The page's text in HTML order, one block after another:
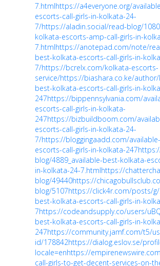
7.htmlhttps://a4everyone.org/
escorts-call-girls-in-kolkata-24-
7/https://aladin.social/read-blog/
kolkata-escorts-amp-call-girls-in-
7.htmlhttps://anotepad.com/note/
best-kolkata-escorts-call-girls-in-
7/https://bcrelx.com/kolkata-escorts-
service/https://biashara.co.ke/
best-kolkata-escorts-call-girls-in-
247https://bippennsylvania.com/
escorts-call-girls-in-kolkata-
247https://bizbuildboom.com/
escorts-call-girls-in-kolkata-24-
7/https://bloggingaadd.com/
escorts-call-girls-in-kolkata-247
blog/4889_available-best-kolkata-
in-kolkata-24-7.htmlhttps://
blog/49440https://
blog/5107https://click4r.com/posts/g/
best-kolkata-escorts-call-girls-in-
7https://codeandsupply.co/users/
best-kolkata-escorts-call-girls-in-
247https://community.jamf.com/t5/
id/178842https://dialog.eslov.se/
locale=enhttps://
call-girls-to-get-decent-services-on-